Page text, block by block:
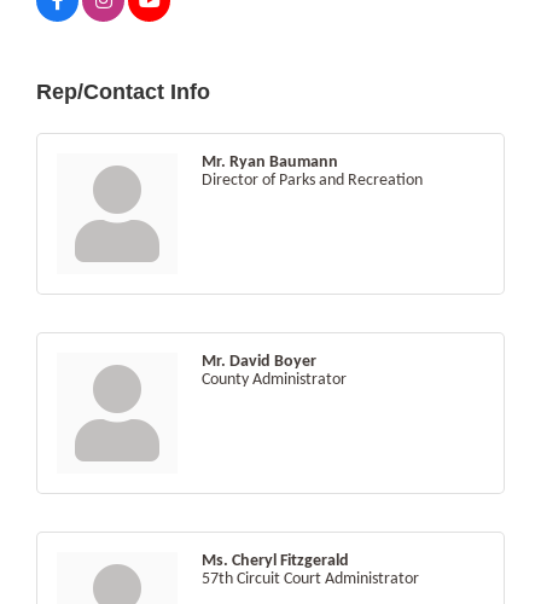
Rep/Contact Info
Mr. Ryan Baumann
Director of Parks and Recreation
Mr. David Boyer
County Administrator
Ms. Cheryl Fitzgerald
57th Circuit Court Administrator